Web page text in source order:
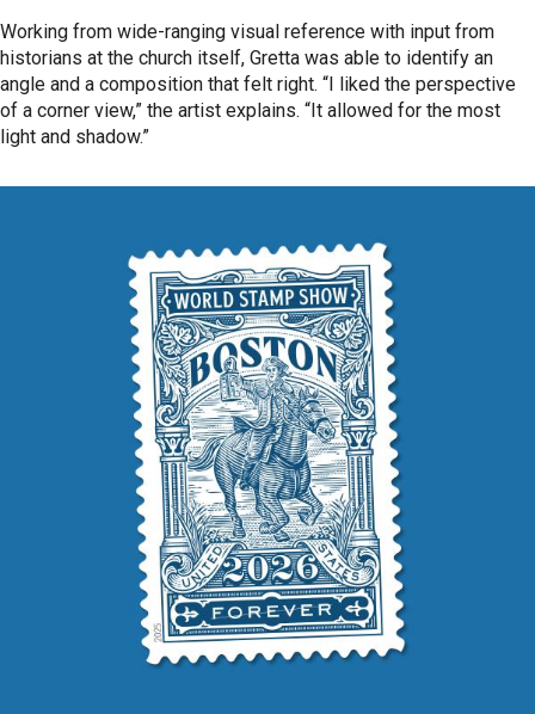
Working from wide-ranging visual reference with input from
historians at the church itself, Gretta was able to identify an
angle and a composition that felt right. “I liked the perspective
of a corner view,” the artist explains. “It allowed for the most
light and shadow.”